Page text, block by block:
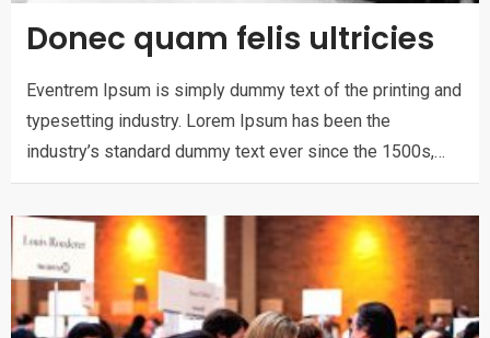
Donec quam felis ultricies
Eventrem Ipsum is simply dummy text of the printing and
typesetting industry. Lorem Ipsum has been the
industry’s standard dummy text ever since the 1500s,…